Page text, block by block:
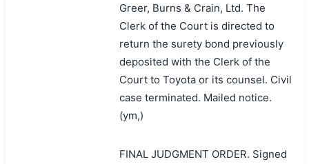
Greer, Burns & Crain, Ltd. The
Clerk of the Court is directed to
return the surety bond previously
deposited with the Clerk of the
Court to Toyota or its counsel. Civil
case terminated. Mailed notice.
(ym,)
FINAL JUDGMENT ORDER. Signed